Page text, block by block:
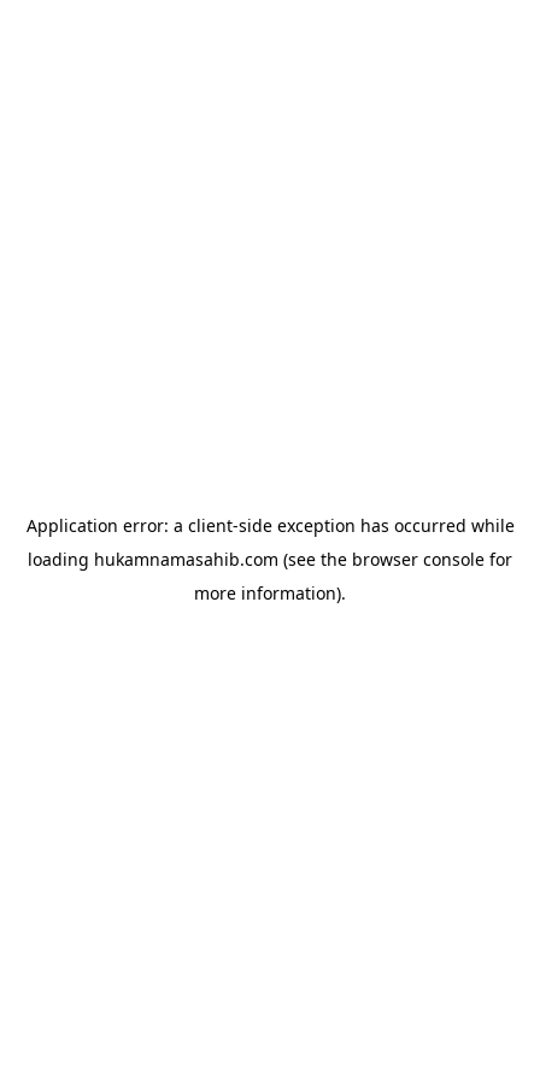
Application error: a client-side exception has occurred while
loading hukamnamasahib.com (see the browser console for
more information).